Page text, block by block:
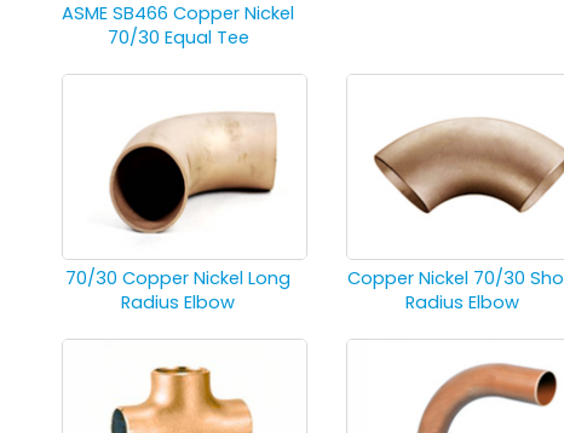
ASME SB466 Copper Nickel
70/30 Equal Tee
70/30 Copper Nickel Long
Radius Elbow
Copper Nickel 70/30
Radius Elbow